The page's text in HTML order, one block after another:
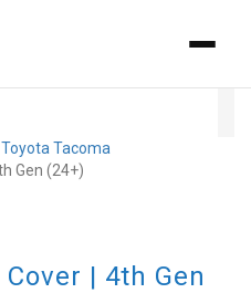
Toyota Tacoma
Gen (24+)
| 4th Gen